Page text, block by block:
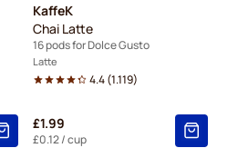
KaffeK
Chai Latte
16 pods for Dolce Gusto
Latte
4.4(1.119)
£1.99
£0.12/ cup